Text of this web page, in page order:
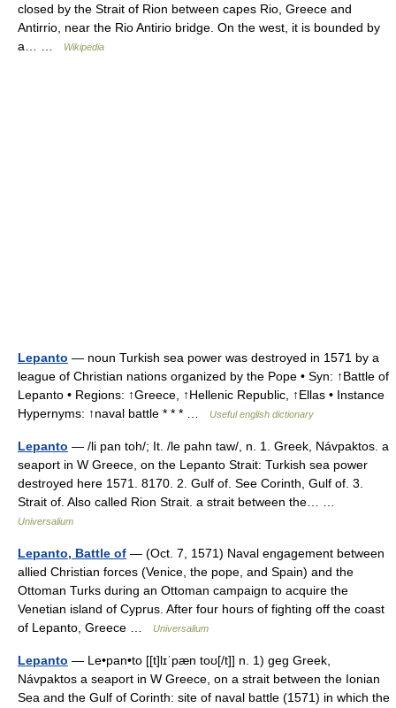
closed by the Strait of Rion between capes Rio, Greece and
Antirrio, near the Rio Antirio bridge. On the west, it is bounded by
a… …
Wikipedia
Lepanto — noun Turkish sea power was destroyed in 1571 by a
league of Christian nations organized by the Pope • Syn: ↑Battle of
Lepanto • Regions: ↑Greece, ↑Hellenic Republic, ↑Ellas • Instance
Hypernyms: ↑naval battle * * * …
Useful english dictionary
Lepanto — /li pan toh/; It. /le pahn taw/, n. 1. Greek, Návpaktos. a
seaport in W Greece, on the Lepanto Strait: Turkish sea power
destroyed here 1571. 8170. 2. Gulf of. See Corinth, Gulf of. 3.
Strait of. Also called Rion Strait. a strait between the… …
Universalium
Lepanto, Battle of — (Oct. 7, 1571) Naval engagement between
allied Christian forces (Venice, the pope, and Spain) and the
Ottoman Turks during an Ottoman campaign to acquire the
Venetian island of Cyprus. After four hours of fighting off the coast
of Lepanto, Greece …
Universalium
Lepanto — Le•pan•to [[t]lɪˈpæn toʊ[/t]] n. 1) geg Greek,
Návpaktos a seaport in W Greece, on a strait between the Ionian
Sea and the Gulf of Corinth: site of naval battle (1571) in which the